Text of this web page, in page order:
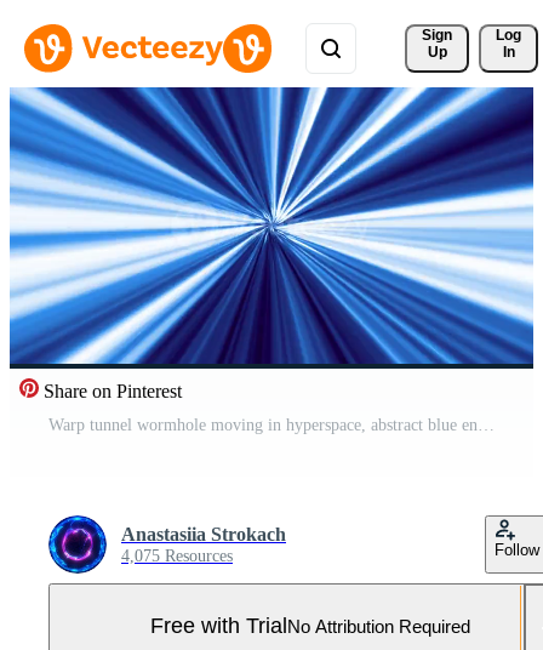
Sign
Up
Log
In
Share on Pinterest
Anastasiia Strokach
4,075 Resources Follow
Free with Trial No Attribution Required